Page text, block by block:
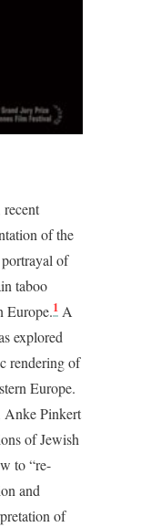
of the
of
taboo
Europe.1 A
explored
rendering of
Europe.
Anke Pinkert
of Jewish
to “re-
and
of